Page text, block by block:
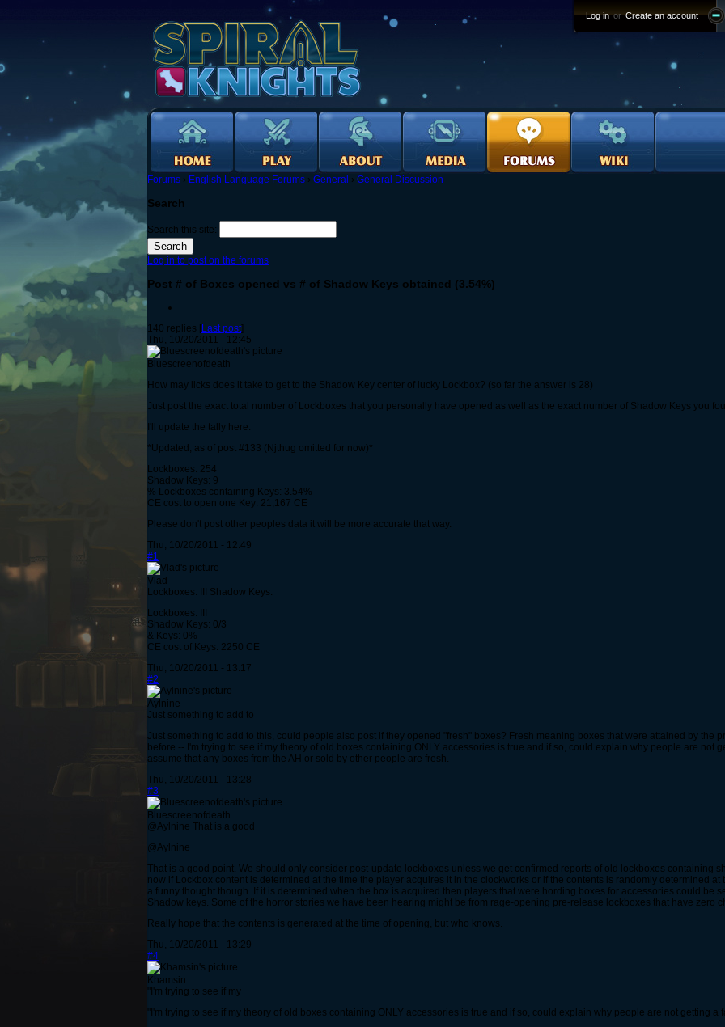
Log in or Create an account
Forums › English Language Forums › General › General Discussion
Search
Search this site:
Log in to post on the forums
Post # of Boxes opened vs # of Shadow Keys obtained (3.54%)
140 replies [Last post]
Thu, 10/20/2011 - 12:45
Bluescreenofdeath
How may licks does it take to get to the Shadow Key center of lucky Lockbox? (so far the answer is 28)
Just post the exact total number of Lockboxes that you personally have opened as well as the exact number of Shadow Keys you
I'll update the tally here:
*Updated, as of post #133 (Njthug omitted for now)*
Lockboxes: 254
Shadow Keys: 9
% Lockboxes containing Keys: 3.54%
CE cost to open one Key: 21,167 CE
Please don't post other peoples data it will be more accurate that way.
Thu, 10/20/2011 - 12:49
#1
Vlad
Lockboxes: III Shadow Keys:
Lockboxes: III
Shadow Keys: 0/3
& Keys: 0%
CE cost of Keys: 2250 CE
Thu, 10/20/2011 - 13:17
#2
Aylnine
Just something to add to
Just something to add to this, could people also post if they opened "fresh" boxes? Fresh meaning boxes that were attained by the
before -- I'm trying to see if my theory of old boxes containing ONLY accessories is true and if so, could explain why people are not
assume that any boxes from the AH or sold by other people are fresh.
Thu, 10/20/2011 - 13:28
#3
Bluescreenofdeath
@Aylnine That is a good
@Aylnine
That is a good point. We should only consider post-update lockboxes unless we get confirmed reports of old lockboxes containing
now if Lockbox content is determined at the time the player acquires it in the clockworks or if the contents is randomly determined
a funny thought though. If it is determined when the box is acquired then players that were hording boxes for accessories could be
Shadow keys. Some of the horror stories we have been hearing might be from rage-opening pre-release lockboxes that have zero
Really hope that the contents is generated at the time of opening, but who knows.
Thu, 10/20/2011 - 13:29
#4
Khamsin
"I'm trying to see if my
"I'm trying to see if my theory of old boxes containing ONLY accessories is true and if so, could explain why people are not getting a